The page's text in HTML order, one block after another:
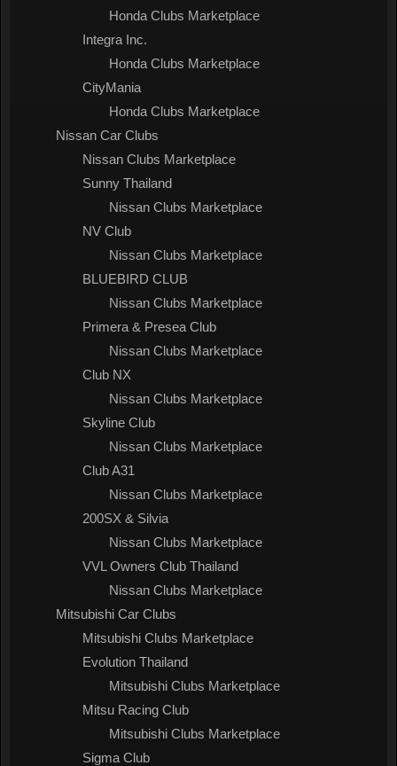
Honda Clubs Marketplace
Integra Inc.
Honda Clubs Marketplace
CityMania
Honda Clubs Marketplace
Nissan Car Clubs
Nissan Clubs Marketplace
Sunny Thailand
Nissan Clubs Marketplace
NV Club
Nissan Clubs Marketplace
BLUEBIRD CLUB
Nissan Clubs Marketplace
Primera & Presea Club
Nissan Clubs Marketplace
Club NX
Nissan Clubs Marketplace
Skyline Club
Nissan Clubs Marketplace
Club A31
Nissan Clubs Marketplace
200SX & Silvia
Nissan Clubs Marketplace
VVL Owners Club Thailand
Nissan Clubs Marketplace
Mitsubishi Car Clubs
Mitsubishi Clubs Marketplace
Evolution Thailand
Mitsubishi Clubs Marketplace
Mitsu Racing Club
Mitsubishi Clubs Marketplace
Sigma Club